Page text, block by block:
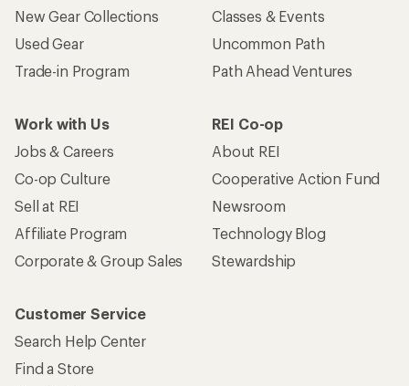
New Gear Collections
Used Gear
Trade-in Program
Classes & Events
Uncommon Path
Path Ahead Ventures
Work with Us
Jobs & Careers
Co-op Culture
Sell at REI
Affiliate Program
Corporate & Group Sales
REI Co-op
About REI
Cooperative Action Fund
Newsroom
Technology Blog
Stewardship
Customer Service
Search Help Center
Find a Store